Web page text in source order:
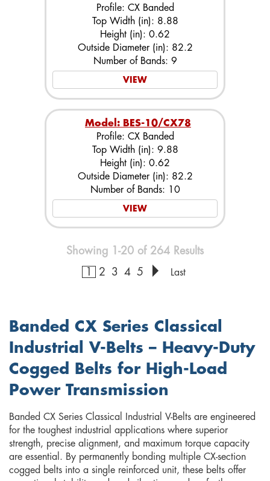
Profile: CX Banded
Top Width (in): 8.88
Height (in): 0.62
Outside Diameter (in): 82.2
Number of Bands: 9
VIEW
Model: BES-10/CX78
Profile: CX Banded
Top Width (in): 9.88
Height (in): 0.62
Outside Diameter (in): 82.2
Number of Bands: 10
VIEW
Showing 1-20 of 264 Results
1
2 3 4 5 Last
Banded CX Series Classical
Industrial V-Belts – Heavy-Duty
Cogged Belts for High-Load
Power Transmission
Banded CX Series Classical Industrial V-Belts are engineered
for the toughest industrial applications where superior
strength, precise alignment, and maximum torque capacity
are essential. By permanently bonding multiple CX-section
cogged belts into a single reinforced unit, these belts offer